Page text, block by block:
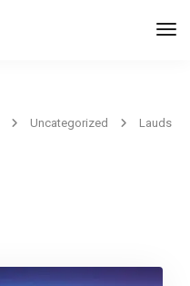
Uncategorized
Lauds